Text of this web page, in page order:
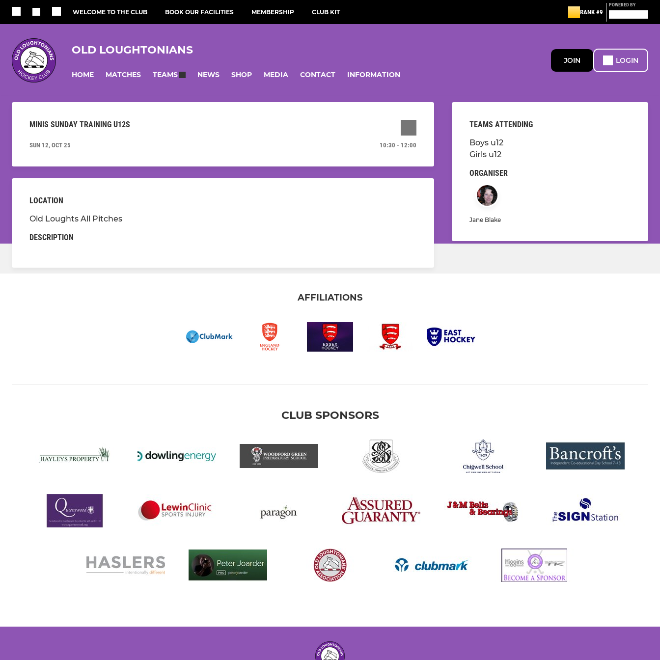
WELCOME TO THE CLUB BOOK OUR FACILITIES MEMBERSHIP CLUB KIT RANK #9
POWERED BY
OLD LOUGHTONIANS
HOME MATCHES TEAMS NEWS SHOP MEDIA CONTACT INFORMATION
JOIN LOGIN
MINIS SUNDAY TRAINING U12S
SUN 12, OCT 25 10:30 - 12:00
LOCATION
Old Loughts All Pitches
DESCRIPTION
TEAMS ATTENDING
Boys u12
Girls u12
ORGANISER
Jane Blake
AFFILIATIONS
CLUB SPONSORS